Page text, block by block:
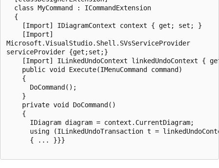
  class MyCommand : ICommandExtension
  {
    [Import] IDiagramContext context { get; set; }
    [Import]
Microsoft.VisualStudio.Shell.SVsServiceProvider
serviceProvider {get;set;}
[Import] ILinkedUndoContext linkedUndoContext {
    public void Execute(IMenuCommand command)
    {
      DoCommand();
    }
    private void DoCommand()
    {
      IDiagram diagram = context.CurrentDiagram;
using (ILinkedUndoTransaction t =
      { ... }}}